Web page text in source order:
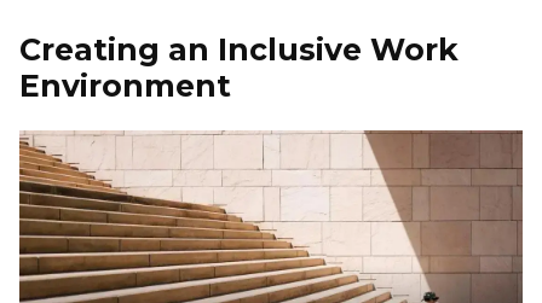
Creating an Inclusive Work
Environment